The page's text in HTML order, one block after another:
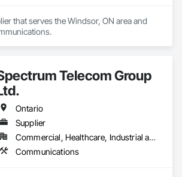
that serves the Windsor, ON area and
Telecom Group
Ontario
Supplier
Commercial, Healthcare, Industrial and Energy, Infrastructure, Institutional
Communications